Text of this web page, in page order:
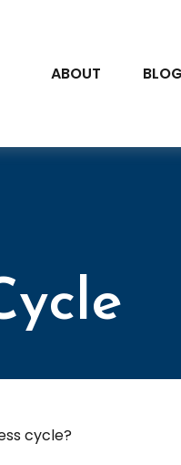
ABOUT
cycle?